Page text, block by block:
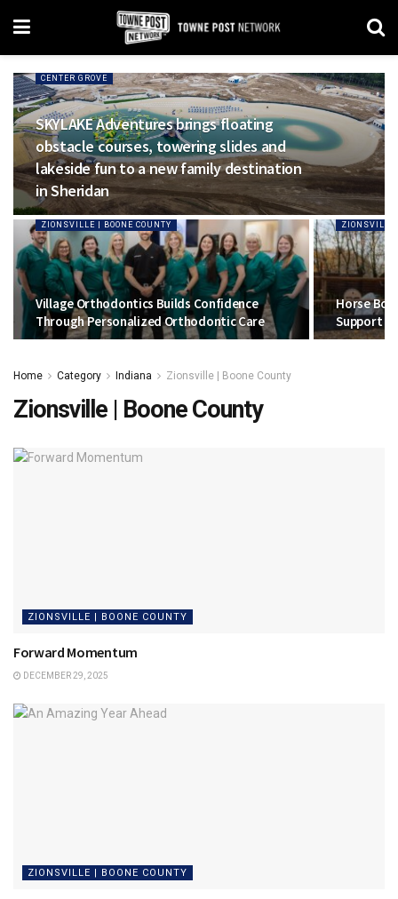
CENTER GROVE
SKYLAKE Adventures brings floating
obstacle courses, towering slides and
lakeside fun to a new family destination
in Sheridan
ZIONSVILLE | BOONE COUNTY
Village Orthodontics Builds Confidence
Through Personalized Orthodontic Care
ZIONSVILLE
Horse
Support
Home Category Indiana Zionsville | Boone County
Zionsville | Boone County
ZIONSVILLE | BOONE COUNTY
Forward Momentum
DECEMBER 29, 2025
ZIONSVILLE | BOONE COUNTY